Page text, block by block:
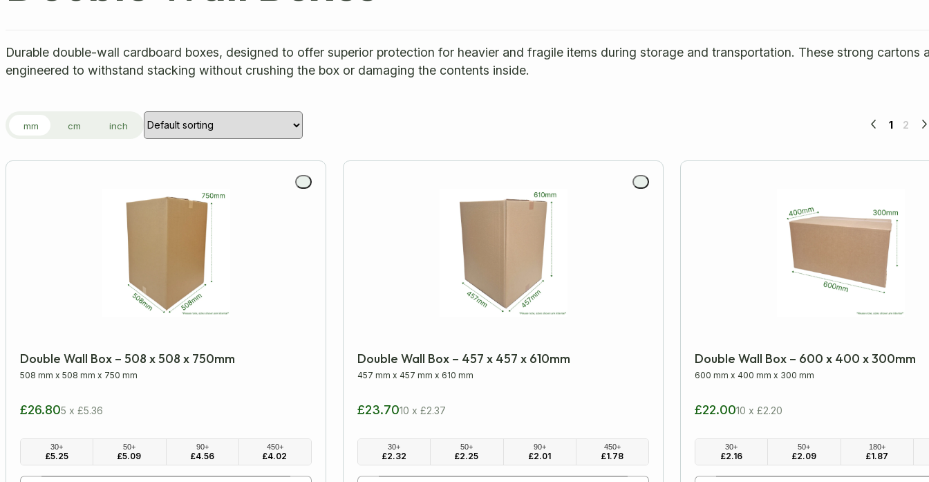
Durable double-wall cardboard boxes, designed to offer superior protection for heavier and fragile items during storage and transportation. These strong cartons
engineered to withstand stacking without crushing the box or damaging the contents inside.
mm cm inch 1 2
Double Wall Box – 508 x 508 x 750mm
508 mm x 508 mm x 750 mm
£26.805 x £5.36
30+
£5.25
50+
£5.09
90+
£4.56
450+
£4.02
Double Wall Box – 457 x 457 x 610mm
457 mm x 457 mm x 610 mm
£23.7010 x £2.37
30+
£2.32
50+
£2.25
90+
£2.01
450+
£1.78
Double Wall Box – 600 x 400 x 300mm
600 mm x 400 mm x 300 mm
£22.0010 x £2.20
30+
£2.16
50+
£2.09
180+
£1.87